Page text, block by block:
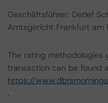
Geschäftsführer: Detlef
Amtsgericht Frankfurt am
The rating methodologies
transaction can be found
https://
.